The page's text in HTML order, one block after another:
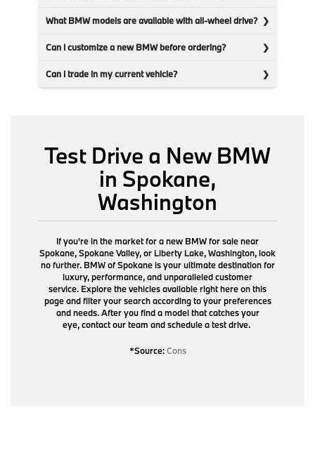
What BMW models are available with all-wheel drive?
Can I customize a new BMW before ordering?
Can I trade in my current vehicle?
Test Drive a New BMW
in Spokane,
Washington
If you're in the market for a new BMW for sale near
Spokane, Spokane Valley, or Liberty Lake, Washington, look
no further. BMW of Spokane is your ultimate destination for
luxury, performance, and unparalleled customer
service. Explore the vehicles available right here on this
page and filter your search according to your preferences
and needs. After you find a model that catches your
eye,contact our team and schedule a test drive.
*Source:Cons